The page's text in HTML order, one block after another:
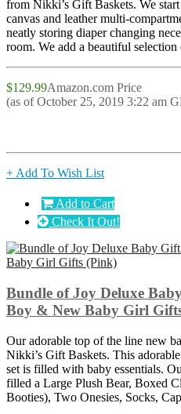
from Nikki’s Gift Baskets. We
canvas and leather multi-
neatly storing diaper changing
room. We add a beautiful
$129.99Amazon.com Price
(as of October 25, 2019 3:22 am
+ Add To Wish List
Add to Cart
Check It Out!
Bundle of Joy Deluxe
Boy & New Baby Girl
Our adorable top of the line new
Nikki’s Gift Baskets. This
set is filled with baby essentials.
filled a Large Plush Bear, Boxed
Booties), Two Onesies, Socks,